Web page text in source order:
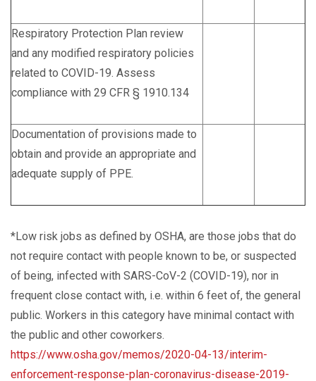
Respiratory Protection Plan review
and any modified respiratory policies
related to COVID-19. Assess
compliance with 29 CFR § 1910.134
Documentation of provisions made to
obtain and provide an appropriate and
adequate supply of PPE.
*Low risk jobs as defined by OSHA, are those jobs that do
not require contact with people known to be, or suspected
of being, infected with SARS-CoV-2 (COVID-19), nor in
frequent close contact with, i.e. within 6 feet of, the general
public. Workers in this category have minimal contact with
the public and other coworkers.
https://www.osha.gov/memos/2020-04-13/interim-
enforcement-response-plan-coronavirus-disease-2019-